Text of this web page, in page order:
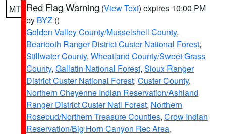
MT Red Flag Warning (View Text) expires 10:00 PM
by BYZ ()
Golden Valley County/Musselshell County,
Beartooth Ranger District Custer National Forest,
Stillwater County, Wheatland County/Sweet Grass
County, Gallatin National Forest, Sioux Ranger
District Custer National Forest, Custer County,
Northern Cheyenne Indian Reservation/Ashland
Ranger District Custer Natl Forest, Northern
Rosebud/Northern Treasure Counties, Crow Indian
Reservation/Big Horn Canyon Rec Area,